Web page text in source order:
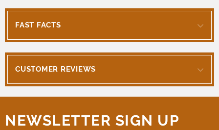
FAST FACTS
CUSTOMER REVIEWS
NEWSLETTER SIGN UP